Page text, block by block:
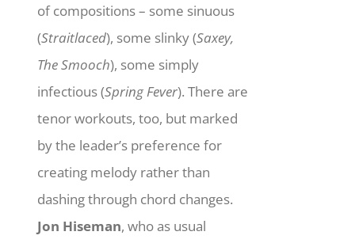
of compositions – some sinuous
(Straitlaced), some slinky (Saxey,
The Smooch), some simply
infectious (Spring Fever). There are
tenor workouts, too, but marked
by the leader’s preference for
creating melody rather than
dashing through chord changes.
Jon Hiseman, who as usual